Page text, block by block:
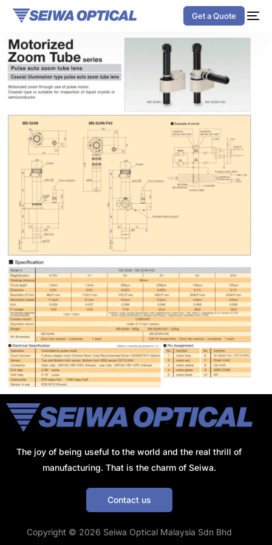
Get a Quote
The joy of being useful to the world and the real thrill of
manufacturing. That is the charm of Seiwa.
Contact us
Copyright © 2026 Seiwa Optical Malaysia Sdn Bhd
Get a Quote